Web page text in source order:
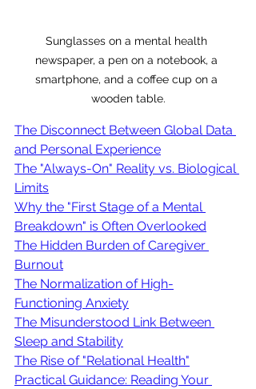
Sunglasses on a mental health
newspaper, a pen on a notebook, a
smartphone, and a coffee cup on a
wooden table.
The Disconnect Between Global Data
and Personal Experience
The "Always-On" Reality vs. Biological
Limits
Why the "First Stage of a Mental
Breakdown" is Often Overlooked
The Hidden Burden of Caregiver
Burnout
The Normalization of High-
Functioning Anxiety
The Misunderstood Link Between
Sleep and Stability
The Rise of "Relational Health"
Practical Guidance: Reading Your